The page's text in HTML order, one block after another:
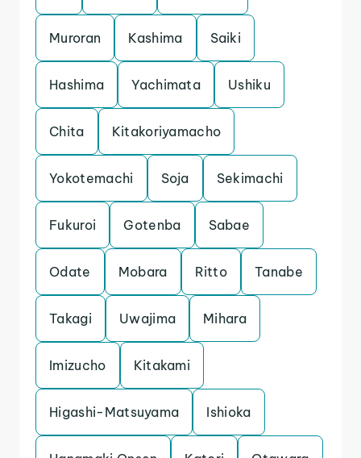
Muroran Kashima Saiki
Hashima Yachimata Ushiku
Chita Kitakoriyamacho
Yokotemachi Soja Sekimachi
Fukuroi Gotenba Sabae
Odate Mobara Ritto Tanabe
Takagi Uwajima Mihara
Imizucho Kitakami
Higashi-Matsuyama Ishioka